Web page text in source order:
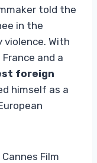
told the
in the
violence. With
France and a
foreign
himself as a
Film